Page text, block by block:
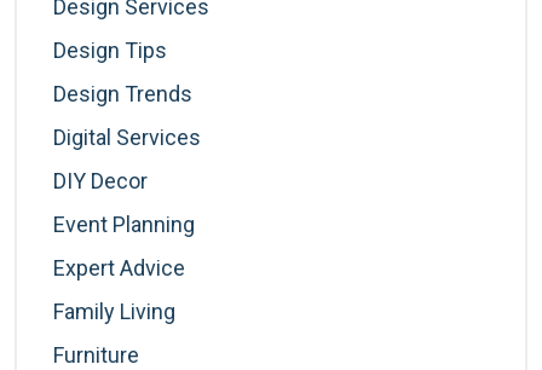
Design Services
Design Tips
Design Trends
Digital Services
DIY Decor
Event Planning
Expert Advice
Family Living
Furniture